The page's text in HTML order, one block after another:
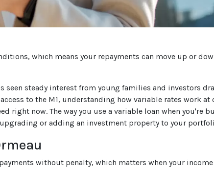
which means your repayments can move up or
seen steady interest from young families and investors
to the M1, understanding how variable rates work
right now. The way you use a variable loan when you're
or adding an investment property to your
without penalty, which matters when your